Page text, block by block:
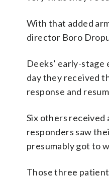
With that added
director Boro
Deeks’ early-
day they received
response and
Six others received
responders saw
presumably got to
Those three